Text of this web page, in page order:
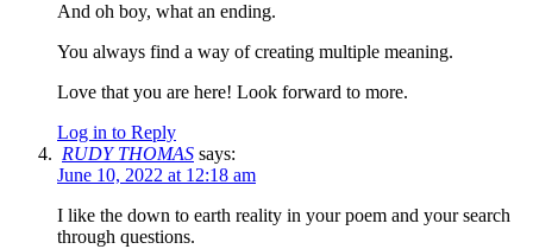
And oh boy, what an ending.
You always find a way of creating multiple meaning.
Love that you are here! Look forward to more.
Log in to Reply
RUDY THOMAS says:
June 10, 2022 at 12:18 am
I like the down to earth reality in your poem and your search
through questions.